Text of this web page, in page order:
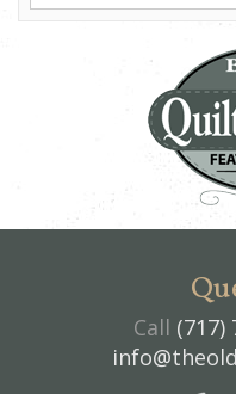
Call (717)